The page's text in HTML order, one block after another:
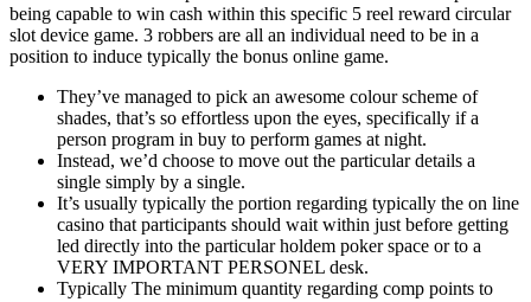
being capable to win cash within this specific 5 reel reward circular
slot device game. 3 robbers are all an individual need to be in a
position to induce typically the bonus online game.
They’ve managed to pick an awesome colour scheme of
shades, that’s so effortless upon the eyes, specifically if a
person program in buy to perform games at night.
Instead, we’d choose to move out the particular details a
single simply by a single.
It’s usually typically the portion regarding typically the on line
casino that participants should wait within just before getting
led directly into the particular holdem poker space or to a
VERY IMPORTANT PERSONEL desk.
Typically The minimum quantity regarding comp points to